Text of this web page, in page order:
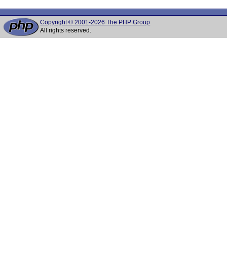
Copyright © 2001-2026 The PHP Group
All rights reserved.